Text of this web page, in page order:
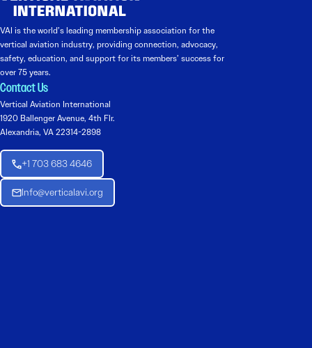
VAI is the world’s leading membership association for the
vertical aviation industry, providing connection, advocacy,
safety, education, and support for its members’ success for
over 75 years.
Contact Us
Vertical Aviation International
1920 Ballenger Avenue, 4th Flr.
Alexandria, VA 22314-2898
+1 703 683 4646
Info@verticalavi.org